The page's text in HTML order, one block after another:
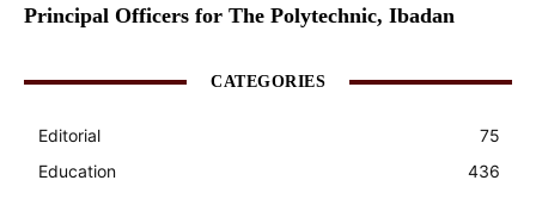
Principal Officers for The Polytechnic, Ibadan
CATEGORIES
Editorial
75
Education
436